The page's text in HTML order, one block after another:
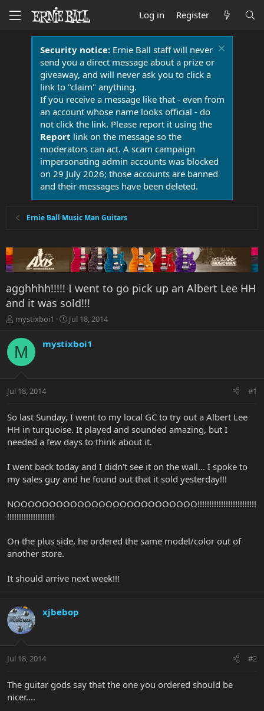
Log in Register
Security notice:Ernie Ball staff will never
send you a direct message about a prize or
giveaway, and will never ask you to click a
link to "claim" anything.
If you receive a message like that - even from
an account whose name looks official - do
not click the link. Please report it using the
Report link on the message so the
moderators can act. A scam campaign
impersonating admin accounts was blocked
on 29 July 2026; those accounts are banned
and their messages have been deleted.
Ernie Ball Music Man Guitars
agghhhh!!!!! I went to go pick up an Albert Lee HH
and it was sold!!!
T
r
e
a
t
r
t
e
r
mystixboi1
S
r
a
Jul 18, 2014
M mystixboi1
Jul 18, 2014 #1
So last Sunday, I went to my local GC to try out a Albert Lee
HH in turquoise. It played and sounded amazing, but I
needed a few days to think about it.
I went back today and I didn't see it on the wall... I spoke to
my sales guy and he found out that it sold yesterday!!!
NOOOOOOOOOOOOOOOOOOOOOOOOOO!!!!!!!!!!!!!!!!!!!!!!!!!
!!!!!!!!!!!!!!!!!!!!
On the plus side, he ordered the same model/color out of
another store.
It should arrive next week!!!
xjbebop
Jul 18, 2014 #2
The guitar gods say that the one you ordered should be
nicer....